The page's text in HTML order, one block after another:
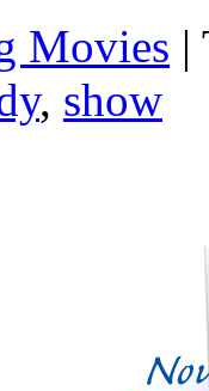
Movies |
, show